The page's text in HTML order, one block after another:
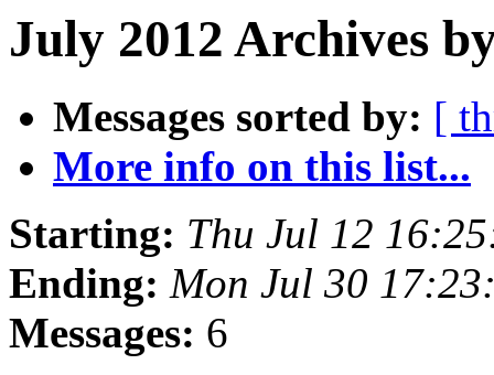
July 2012 Archives
Messages sorted by: [
More info on this list...
Starting: Thu Jul 12
Ending: Mon Jul 30
Messages: 6